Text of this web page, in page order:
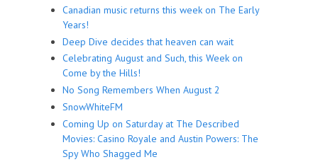
Canadian music returns this week on The Early
Years!
Deep Dive decides that heaven can wait
Celebrating August and Such, this Week on
Come by the Hills!
No Song Remembers When August 2
SnowWhiteFM
Coming Up on Saturday at The Described
Movies: Casino Royale and Austin Powers: The
Spy Who Shagged Me